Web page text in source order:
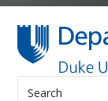
Search